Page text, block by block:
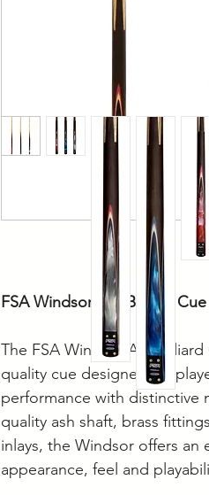
FSA Windsor Ash Billiard Cue
The FSA Windsor Ash
quality cue designed for
performance with distinctive
quality ash shaft, brass
inlays, the Windsor offers
appearance, feel and